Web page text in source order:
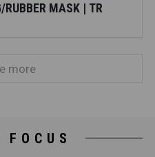
MASK | TR
more